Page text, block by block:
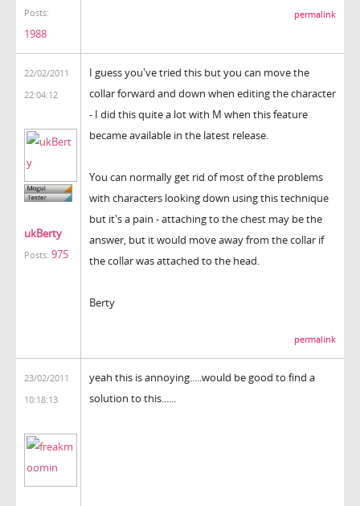
Posts:
1988
permalink
22/02/2011
22:04:12
ukBerty
Posts: 975
I guess you've tried this but you can move the
collar forward and down when editing the character
- I did this quite a lot with M when this feature
became available in the latest release.
You can normally get rid of most of the problems
with characters looking down using this technique
but it's a pain - attaching to the chest may be the
answer, but it would move away from the collar if
the collar was attached to the head.
Berty
permalink
23/02/2011
10:18:13
yeah this is annoying.....would be good to find a
solution to this......